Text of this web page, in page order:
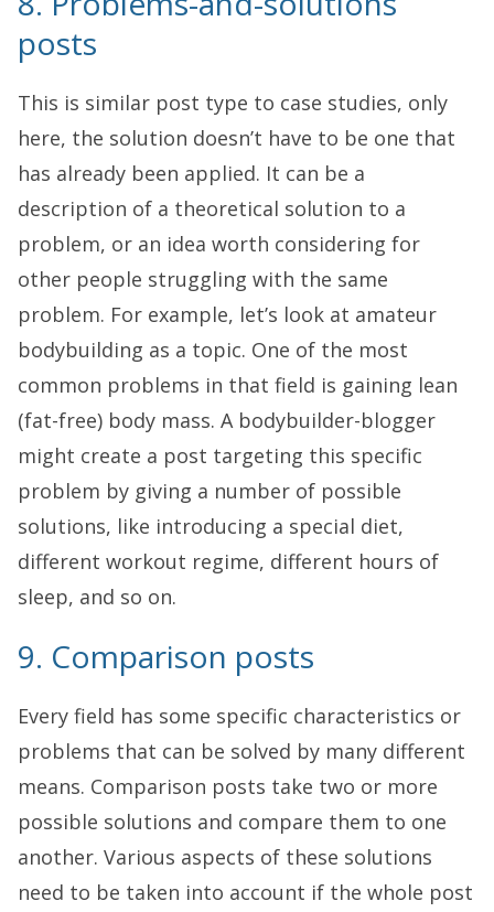
posts
This is similar post type to case studies, only
here, the solution doesn’t have to be one that
has already been applied. It can be a
description of a theoretical solution to a
problem, or an idea worth considering for
other people struggling with the same
problem. For example, let’s look at amateur
bodybuilding as a topic. One of the most
common problems in that field is gaining lean
(fat-free) body mass. A bodybuilder-blogger
might create a post targeting this specific
problem by giving a number of possible
solutions, like introducing a special diet,
different workout regime, different hours of
sleep, and so on.
9. Comparison posts
Every field has some specific characteristics or
problems that can be solved by many different
means. Comparison posts take two or more
possible solutions and compare them to one
another. Various aspects of these solutions
need to be taken into account if the whole post